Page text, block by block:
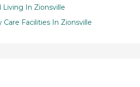
Living In Zionsville
Care Facilities In Zionsville